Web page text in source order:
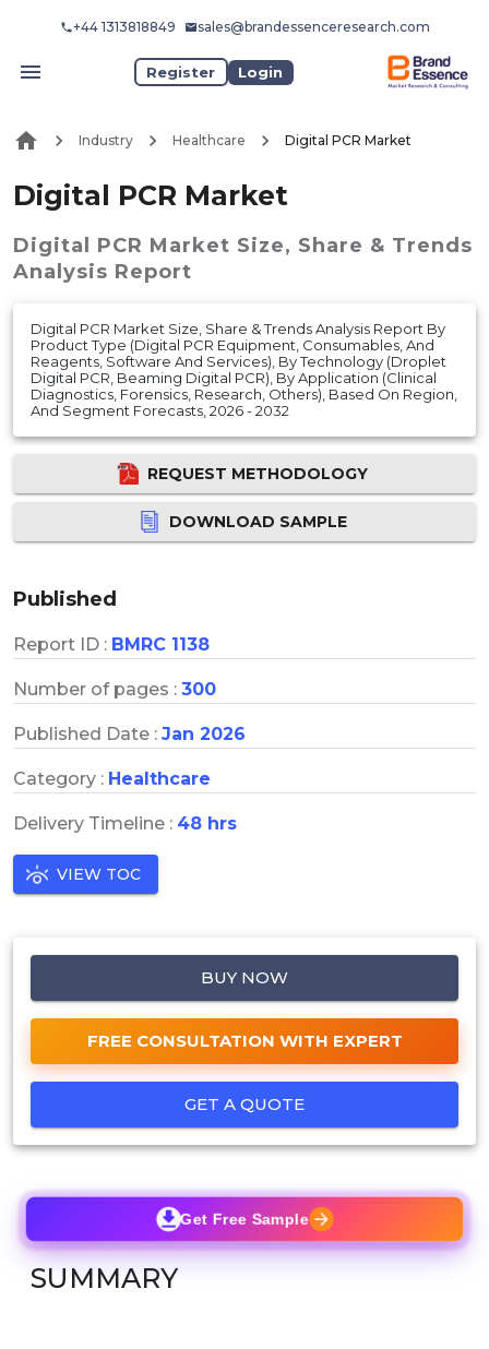
+44 1313818849 sales@brandessenceresearch.com
Register Login
Industry Healthcare Digital PCR Market
Digital PCR Market
Digital PCR Market Size, Share & Trends
Analysis Report
Digital PCR Market Size, Share & Trends Analysis Report By
Product Type (Digital PCR Equipment, Consumables, And
Reagents, Software And Services), By Technology (Droplet
Digital PCR, Beaming Digital PCR), By Application (Clinical
Diagnostics, Forensics, Research, Others), Based On Region,
And Segment Forecasts, 2026 - 2032
REQUEST METHODOLOGY
DOWNLOAD SAMPLE
Published
Report ID : BMRC 1138
Number of pages : 300
Published Date : Jan 2026
Category : Healthcare
Delivery Timeline : 48 hrs
VIEW TOC
BUY NOW
FREE CONSULTATION WITH EXPERT
GET A QUOTE
Get Free Sample
SUMMARY